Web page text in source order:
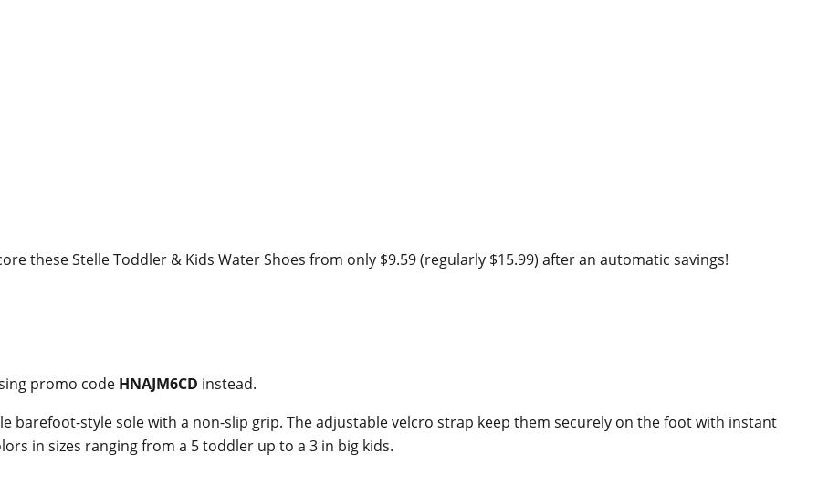
these Stelle Toddler & Kids Water Shoes from only $9.59 (regularly $15.99) after an automatic savings!
promo code HNAJM6CD instead.
barefoot-style sole with a non-slip grip. The adjustable velcro strap keep them securely on the foot with instant
in sizes ranging from a 5 toddler up to a 3 in big kids.